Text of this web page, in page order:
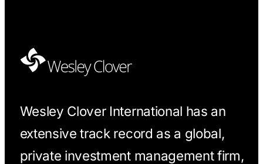
Wesley Clover International has an
extensive track record as a global,
private investment management firm,